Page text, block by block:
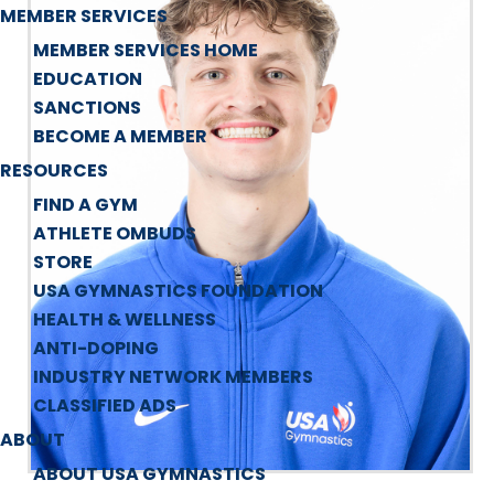
MEMBER SERVICES
MEMBER SERVICES HOME
EDUCATION
SANCTIONS
BECOME A MEMBER
RESOURCES
FIND A GYM
ATHLETE OMBUDS
STORE
USA GYMNASTICS FOUNDATION
HEALTH & WELLNESS
ANTI-DOPING
INDUSTRY NETWORK MEMBERS
CLASSIFIED ADS
ABOUT
ABOUT USA GYMNASTICS